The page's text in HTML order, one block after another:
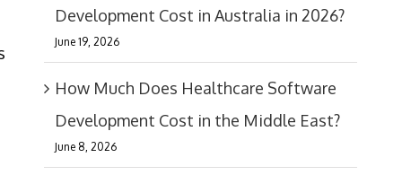
Development Cost in Australia in 2026?
June 19, 2026
How Much Does Healthcare Software
Development Cost in the Middle East?
June 8, 2026